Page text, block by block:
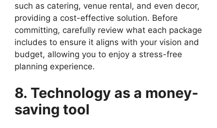
such as catering, venue rental, and even decor,
providing a cost-effective solution. Before
committing, carefully review what each package
includes to ensure it aligns with your vision and
budget, allowing you to enjoy a stress-free
planning experience.
8. Technology as a money-
saving tool